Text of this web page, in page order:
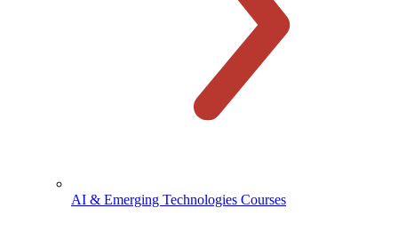
AI & Emerging Technologies Courses